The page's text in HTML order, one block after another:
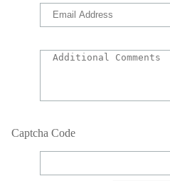
Captcha Code